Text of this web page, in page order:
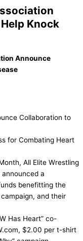
Knock
Announce
Collaboration to
for Combating Heart
All Elite Wrestling
a
benefitting the
campaign, and their
Has Heart” co-
$2.00 per t-shirt